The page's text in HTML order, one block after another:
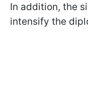
In addition, the
intensify the